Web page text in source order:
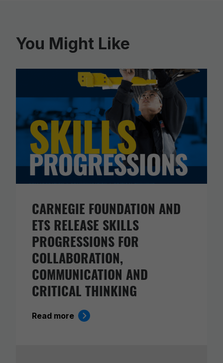
You Might Like
CARNEGIE FOUNDATION AND
ETS RELEASE SKILLS
PROGRESSIONS FOR
COLLABORATION,
COMMUNICATION AND
CRITICAL THINKING
Read more